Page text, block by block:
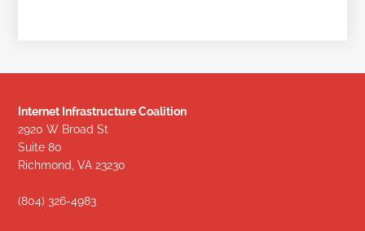
Internet Infrastructure Coalition
2920 W Broad St
Suite 80
Richmond, VA 23230
(804) 326-4983